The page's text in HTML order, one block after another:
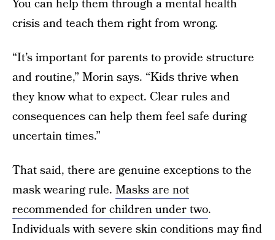
You can help them through a mental health
crisis and teach them right from wrong.
“It’s important for parents to provide structure
and routine,” Morin says. “Kids thrive when
they know what to expect. Clear rules and
consequences can help them feel safe during
uncertain times.”
That said, there are genuine exceptions to the
mask wearing rule. Masks are not
recommended for children under two.
Individuals with severe skin conditions may find